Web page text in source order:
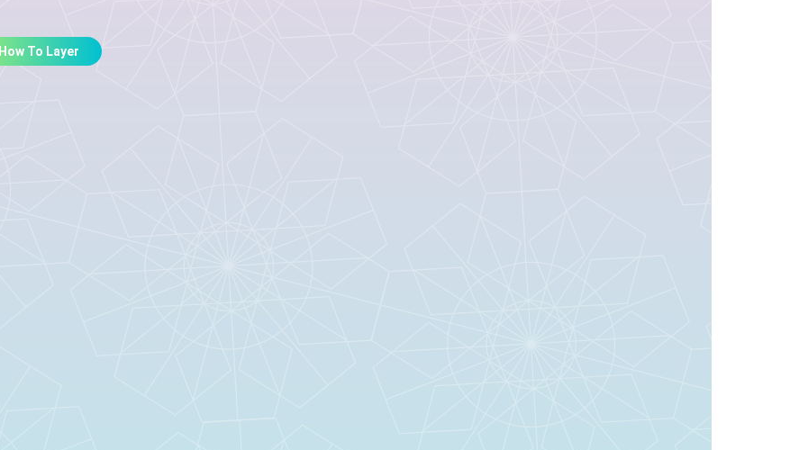
How To Layer